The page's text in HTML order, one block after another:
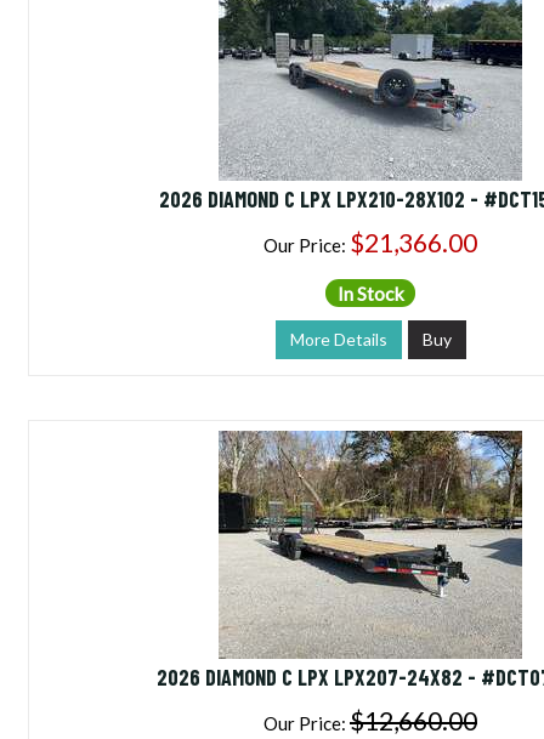
2026 DIAMOND C LPX LPX210-28X102 -
Our Price: $21,366.00
In Stock
More Details Buy
2026 DIAMOND C LPX LPX207-24X82 -
Our Price: $12,660.00